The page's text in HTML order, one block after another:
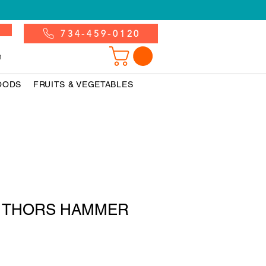
734-459-0120
FRUITS & VEGETABLES
HAMMER